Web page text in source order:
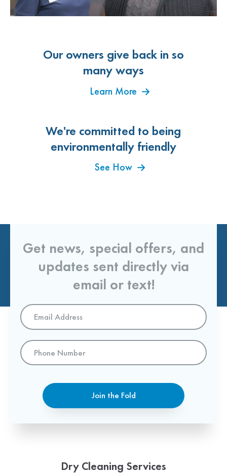
Our owners give back in so
many ways
Learn More
We're committed to being
environmentally friendly
See How
Get news, special offers, and
updates sent directly via
email or text!
Email
Address*
Phone
Number
Join the Fold
Dry Cleaning Services